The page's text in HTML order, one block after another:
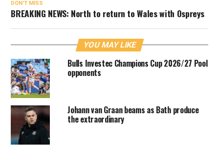
DON'T MISS
BREAKING NEWS: North to return to Wales with Ospreys
YOU MAY LIKE
Bulls Investec Champions Cup 2026/27 Pool
opponents
Johann van Graan beams as Bath produce
the extraordinary